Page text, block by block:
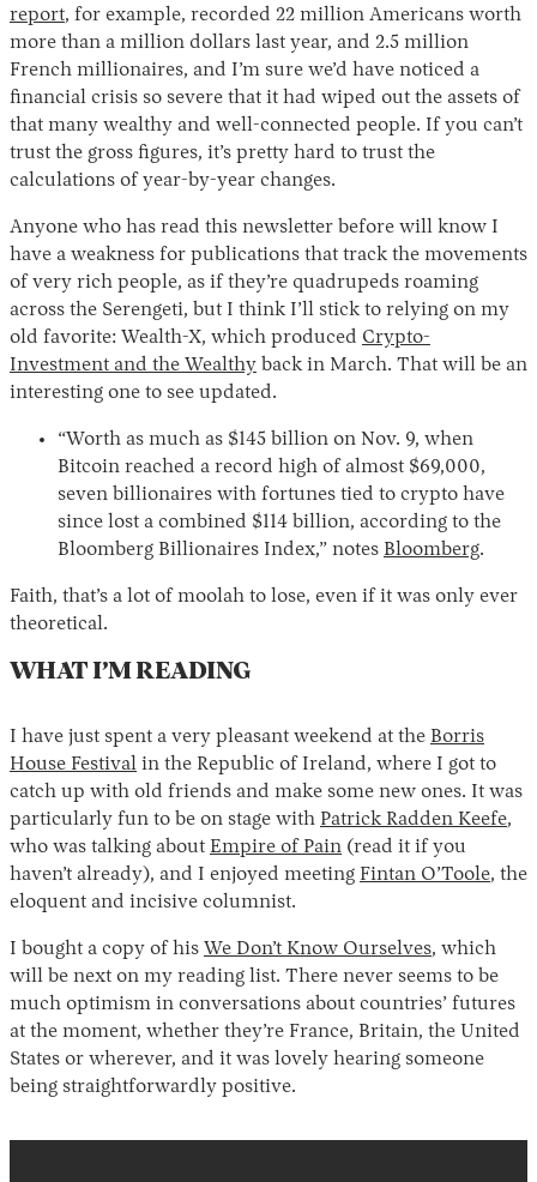
report, for example, recorded 22 million Americans worth
more than a million dollars last year, and 2.5 million
French millionaires, and I’m sure we’d have noticed a
financial crisis so severe that it had wiped out the assets of
that many wealthy and well-connected people. If you can’t
trust the gross figures, it’s pretty hard to trust the
calculations of year-by-year changes.
Anyone who has read this newsletter before will know I
have a weakness for publications that track the movements
of very rich people, as if they’re quadrupeds roaming
across the Serengeti, but I think I’ll stick to relying on my
old favorite: Wealth-X, which produced Crypto-
Investment and the Wealthy back in March. That will be an
interesting one to see updated.
“Worth as much as $145 billion on Nov. 9, when
Bitcoin reached a record high of almost $69,000,
seven billionaires with fortunes tied to crypto have
since lost a combined $114 billion, according to the
Bloomberg Billionaires Index,” notes Bloomberg.
Faith, that’s a lot of moolah to lose, even if it was only ever
theoretical.
WHAT I’M READING
I have just spent a very pleasant weekend at the Borris
House Festival in the Republic of Ireland, where I got to
catch up with old friends and make some new ones. It was
particularly fun to be on stage with Patrick Radden Keefe,
who was talking about Empire of Pain (read it if you
haven’t already), and I enjoyed meeting Fintan O’Toole, the
eloquent and incisive columnist.
I bought a copy of his We Don’t Know Ourselves, which
will be next on my reading list. There never seems to be
much optimism in conversations about countries’ futures
at the moment, whether they’re France, Britain, the United
States or wherever, and it was lovely hearing someone
being straightforwardly positive.